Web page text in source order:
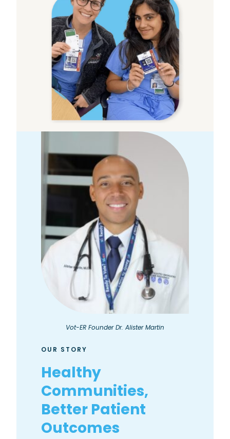
Vot-ER Founder Dr. Alister Martin
OUR STORY
Healthy
Communities,
Better Patient
Outcomes